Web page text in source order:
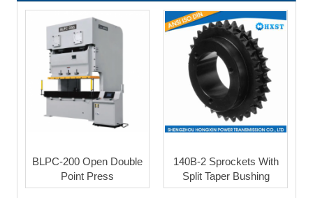
BLPC-200 Open Double
Point Press
140B-2 Sprockets With
Split Taper Bushing